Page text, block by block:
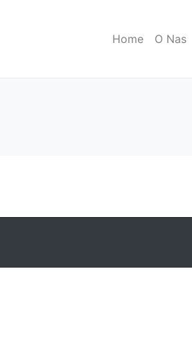
Home O Nas